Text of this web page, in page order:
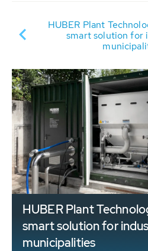
HUBER Plant
smart solution for
HUBER Plant
smart solution for
municipalities